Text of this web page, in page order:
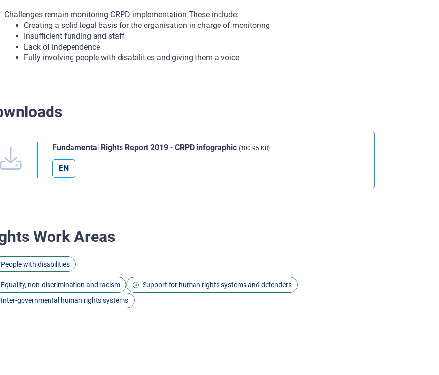
Challenges remain monitoring CRPD implementation These include:
Creating a solid legal basis for the organisation in charge of monitoring
Insufficient funding and staff
Lack of independence
Fully involving people with disabilities and giving them a voice
Fundamental Rights Report 2019 - CRPD infographic (100.95 KB)
EN
Work Areas
People with disabilities
Equality, non-discrimination and racism
Support for human rights systems and defenders
Inter-governmental human rights systems